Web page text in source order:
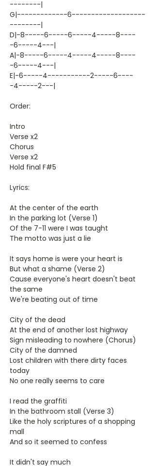
--------|
G|-------------6-------------------
--------|
D|-8-----6-----6-----4-----8----
-6-----4---|
A|-8-----6-----4-----4-----8----
-6-----4---|
E|-6-----4-----------2-----6----
-4-----2---|
Order:
Intro
Verse x2
Chorus
Verse x2
Hold final F#5
Lyrics:
At the center of the earth
In the parking lot (Verse 1)
Of the 7-11 were I was taught
The motto was just a lie
It says home is were your heart is
But what a shame (Verse 2)
Cause everyone's heart doesn't beat
the same
We're beating out of time
City of the dead
At the end of another lost highway
Sign misleading to nowhere (Chorus)
City of the damned
Lost children with there dirty faces
today
No one really seems to care
I read the graffiti
In the bathroom stall (Verse 3)
Like the holy scriptures of a shopping
mall
And so it seemed to confess
It didn't say much